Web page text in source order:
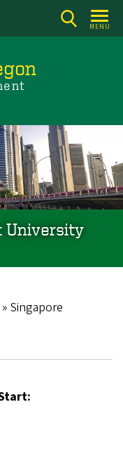
MENU
University
Singapore